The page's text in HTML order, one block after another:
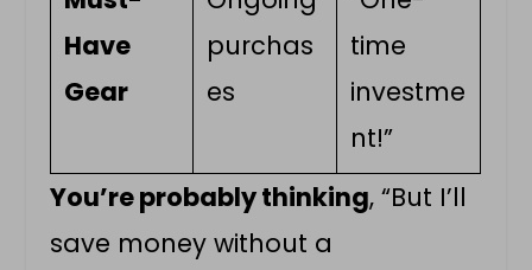
Have
Gear
purchas
es
time
investme
nt!”
You’re probably thinking, “But I’ll
save money without a